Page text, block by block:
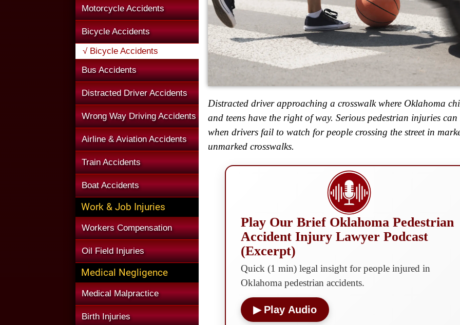
Motorcycle Accidents
Bicycle Accidents
√ Bicycle Accidents
Bus Accidents
Distracted Driver Accidents
Wrong Way Driving Accidents
Airline & Aviation Accidents
Train Accidents
Boat Accidents
Work & Job Injuries
Workers Compensation
Oil Field Injuries
Medical Negligence
Medical Malpractice
Birth Injuries
Distracted driver approaching a crosswalk where Oklahoma
and teens have the right of way. Serious pedestrian injuries can
when drivers fail to watch for people crossing the street in
unmarked crosswalks.
Play Our Brief Oklahoma Pedestrian
Accident Injury Lawyer Podcast
(Excerpt)
Quick (1 min) legal insight for people injured in
Oklahoma pedestrian accidents.
▶ Play Audio